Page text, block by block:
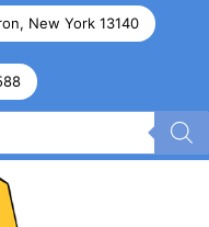
New York 13140